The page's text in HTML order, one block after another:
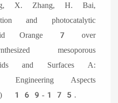
X. Zhang, H. Bai,
and photocatalytic
Orange 7 over
mesoporous
and Surfaces A:
Engineering Aspects
169-175.